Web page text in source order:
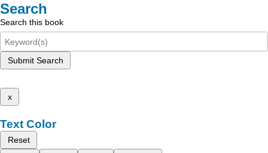
Search
Search this book
Submit Search
x
Text Color
Reset